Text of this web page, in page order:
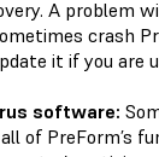
A problem
crash
it if you are
software:
of PreForm’s